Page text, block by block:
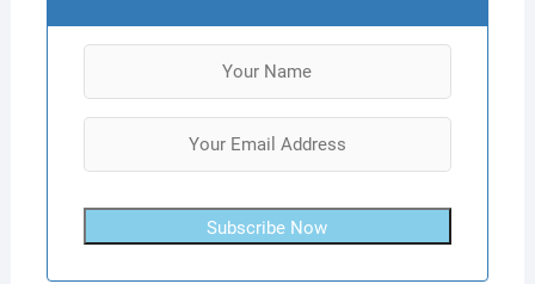
Subscribe Now